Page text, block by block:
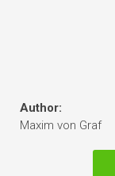
Author:
Maxim von Graf